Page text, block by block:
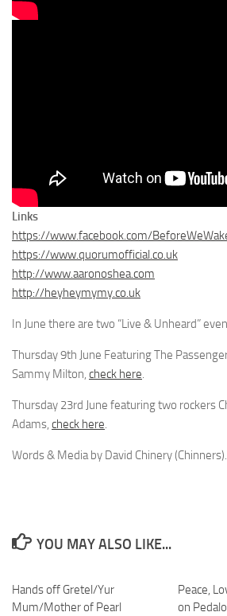
Links
https://www.facebook.com/
https://www.quorumofficial.co.uk
http://www.aaronoshea.com
http://heyheymymy.co.uk
In June there are two “Live & Unheard”
Thursday 9th June Featuring The
Sammy Milton, check here.
Thursday 23rd June featuring two rockers
Adams, check here.
Words & Media by David Chinery (Chinners).
YOU MAY ALSO LIKE...
Hands off Gretel/Yur
Mum/Mother of Pearl
Peace,
on